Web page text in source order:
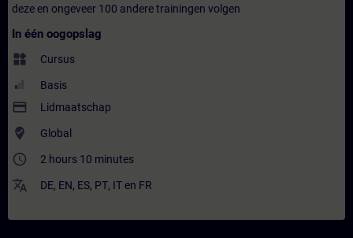
deze en ongeveer 100 andere trainingen volgen
In één oogopslag
widgets Cursus
Basis
payment Lidmaatschap
where_to_vote Global
access_time 2 hours 10 minutes
translate DE, EN, ES, PT, IT en FR